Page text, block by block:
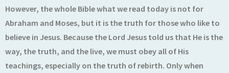
However, the whole Bible what we read today is not for
Abraham and Moses, but it is the truth for those who like to
believe in Jesus. Because the Lord Jesus told us that He is the
way, the truth, and the live, we must obey all of His
teachings, especially on the truth of rebirth. Only when